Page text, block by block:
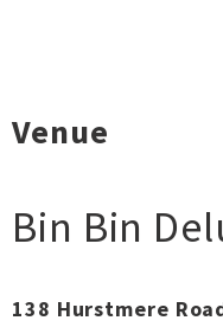
Venue
Bin Bin
138 Hurstmere